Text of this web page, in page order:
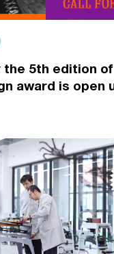
5th edition
award is open